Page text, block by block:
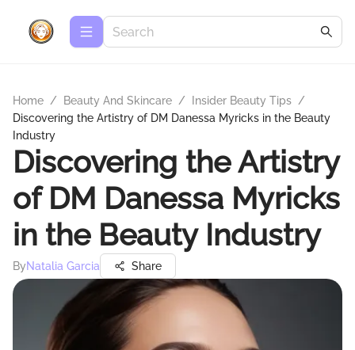
Home / Beauty And Skincare / Insider Beauty Tips /
Discovering the Artistry of DM Danessa Myricks in the Beauty
Industry
Discovering the Artistry
of DM Danessa Myricks
in the Beauty Industry
ByNatalia Garcia Share